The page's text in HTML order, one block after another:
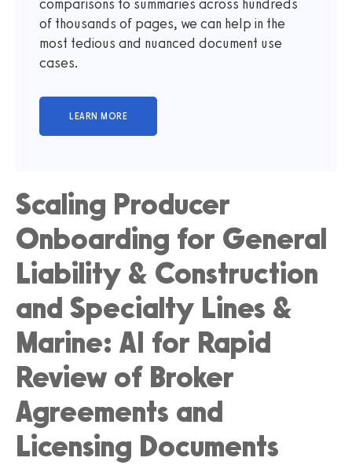
comparisons to summaries across hundreds
of thousands of pages, we can help in the
most tedious and nuanced document use
cases.
Scaling Producer
Onboarding for General
Liability & Construction
and Specialty Lines &
Marine: AI for Rapid
Review of Broker
Agreements and
Licensing Documents